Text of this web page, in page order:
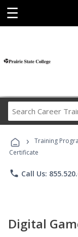
☰
› Training
Certificate
phone Call Us:
Digital